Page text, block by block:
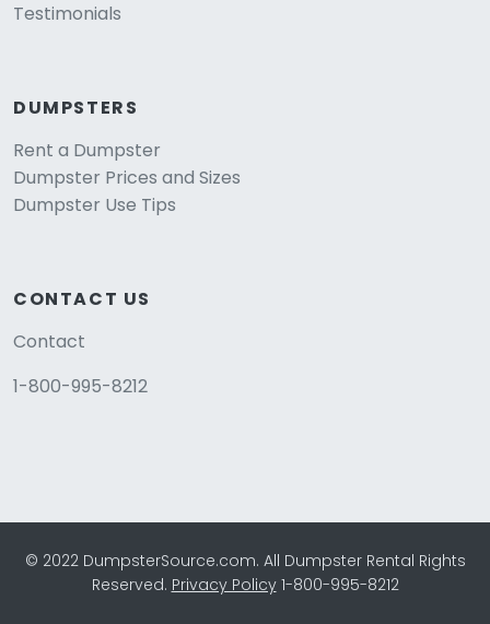
Testimonials
DUMPSTERS
Rent a Dumpster
Dumpster Prices and Sizes
Dumpster Use Tips
CONTACT US
Contact
1-800-995-8212
© 2022 DumpsterSource.com. All Dumpster Rental Rights
Reserved. Privacy Policy1-800-995-8212